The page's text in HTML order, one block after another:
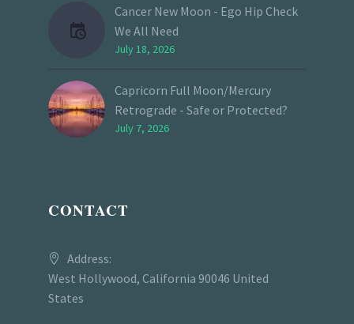
Cancer New Moon - Ego Hip Check
We All Need
July 18, 2026
Capricorn Full Moon/Mercury
Retrograde - Safe or Protected?
July 7, 2026
CONTACT
Address:
West Hollywood, California 90046 United
States